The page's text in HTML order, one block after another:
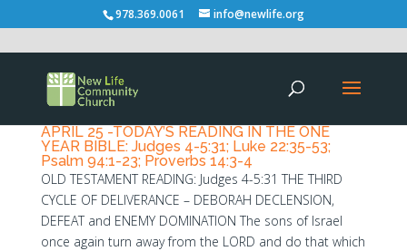
978.369.0061 info@newlife.org
APRIL 25 -TODAY’S READING IN THE ONE
YEAR BIBLE: Judges 4-5:31; Luke 22:35-53;
Psalm 94:1-23; Proverbs 14:3-4
OLD TESTAMENT READING: Judges 4-5:31 THE THIRD
CYCLE OF DELIVERANCE – DEBORAH DECLENSION,
DEFEAT and ENEMY DOMINATION The sons of Israel
once again turn away from the LORD and do that which